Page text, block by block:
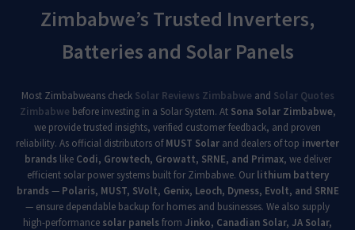
Zimbabwe’s Trusted Inverters,
Batteries and Solar Panels
Most Zimbabweans check Solar Reviews Zimbabwe and Solar Quotes
Zimbabwe before investing in a Solar System. At Sona Solar Zimbabwe,
we provide trusted insights, verified customer feedback, and proven
reliability. As official distributors ofMUST Solar and dealers of top inverter
brandslike Codi, Growtech, Growatt, SRNE, and Primax, we deliver
efficient solar power systems built for Zimbabwe. Our lithium battery
brands— Polaris, MUST, SVolt, Genix, Leoch, Dyness, Evolt, and SRNE
— ensure dependable backup for homes and businesses. We also supply
high-performance solar panelsfrom Jinko, Canadian Solar, JA Solar,